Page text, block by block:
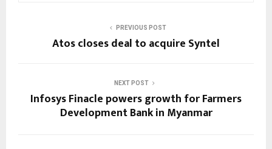
PREVIOUS POST
Atos closes deal to acquire Syntel
NEXT POST
Infosys Finacle powers growth for Farmers
Development Bank in Myanmar